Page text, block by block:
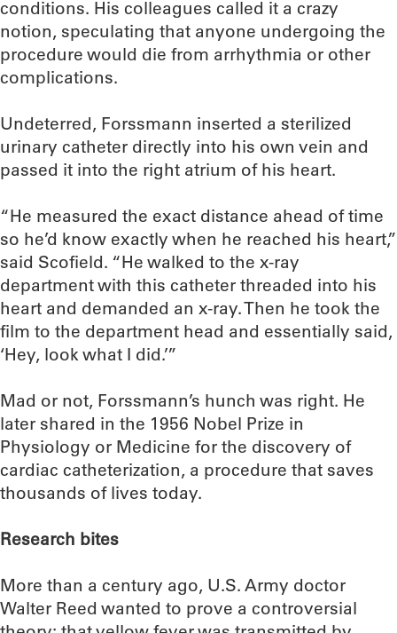
conditions. His colleagues called it a crazy
notion, speculating that anyone undergoing the
procedure would die from arrhythmia or other
complications.
Undeterred, Forssmann inserted a sterilized
urinary catheter directly into his own vein and
passed it into the right atrium of his heart.
“He measured the exact distance ahead of time
so he’d know exactly when he reached his heart,”
said Scofield. “He walked to the x-ray
department with this catheter threaded into his
heart and demanded an x-ray. Then he took the
film to the department head and essentially said,
‘Hey, look what I did.’”
Mad or not, Forssmann’s hunch was right. He
later shared in the 1956 Nobel Prize in
Physiology or Medicine for the discovery of
cardiac catheterization, a procedure that saves
thousands of lives today.
Research bites
More than a century ago, U.S. Army doctor
Walter Reed wanted to prove a controversial